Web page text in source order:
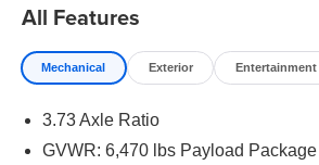
All Features
Mechanical Exterior Entertainment
3.73 Axle Ratio
GVWR: 6,470 lbs Payload Package